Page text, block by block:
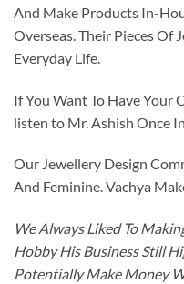
And Make Products In-
Overseas. Their Pieces
Everyday Life.
If You Want To Have Your
listen to Mr. Ashish Once
Our Jewellery Design
And Feminine. Vachya
We Always Liked To
Hobby His Business Still
Potentially Make Money